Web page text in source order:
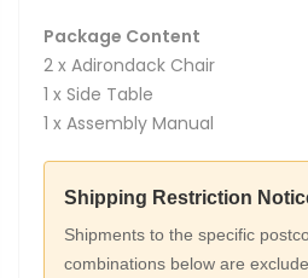
Package Content
2 x Adirondack Chair
1 x Side Table
1 x Assembly Manual
Shipping Restriction
Shipments to the specific
combinations below are